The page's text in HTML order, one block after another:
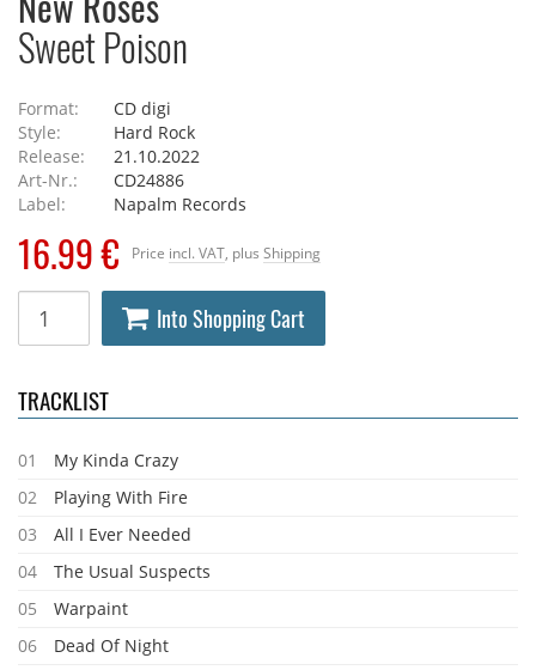
Sweet Poison
Format:
CD digi
Style:
Hard Rock
Release:
21.10.2022
Art-Nr.:
CD24886
Label:
Napalm Records
Price incl. VAT , plus Shipping
16.99 €
Into Shopping Cart
TRACKLIST
01
My Kinda Crazy
02
Playing With Fire
03
All I Ever Needed
04
The Usual Suspects
05
Warpaint
06
Dead Of Night